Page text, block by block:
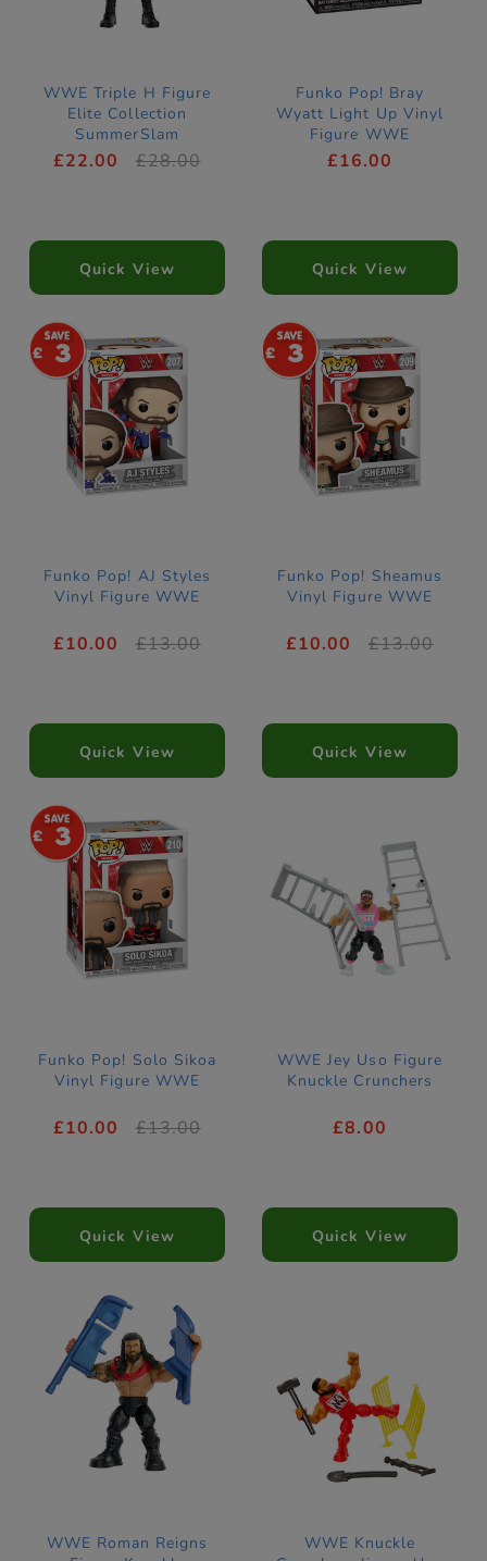
WWE Triple H Figure
Elite Collection
SummerSlam
£22.00 £28.00
Quick View
Funko Pop! Bray
Wyatt Light Up Vinyl
Figure WWE
£16.00
Quick View
3
Funko Pop! AJ Styles
Vinyl Figure WWE
£10.00 £13.00
Quick View
3
Funko Pop! Sheamus
Vinyl Figure WWE
£10.00 £13.00
Quick View
3
Funko Pop! Solo Sikoa
Vinyl Figure WWE
£10.00 £13.00
Quick View
WWE Jey Uso Figure
Knuckle Crunchers
£8.00
Quick View
WWE Roman Reigns
WWE Knuckle